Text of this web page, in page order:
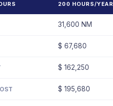
200 HOURS/YEAR
31,600 NM
$ 67,680
$ 162,250
$ 195,680